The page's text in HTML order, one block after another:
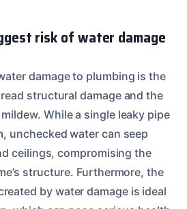
risk of water damage
damage to plumbing is the
structural damage and the
While a single leaky pipe
unchecked water can seep
ceilings, compromising the
structure. Furthermore, the
by water damage is ideal